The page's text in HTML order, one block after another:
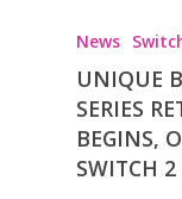
News
UNIQUE
SERIES
BEGINS,
SWITCH 2